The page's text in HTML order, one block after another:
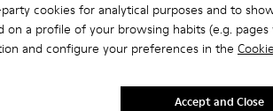
cookies for analytical purposes and to
on a profile of your browsing habits (e.g. pages
and configure your preferences in the
Accept and Close
and Nubuck Sneakers for Men.
- Multicolor Leather and Nubuck
Twins - K101068-003
Twins - K101068-002
Twins - K101068-001
Drift Walk - K101097-007 -
Drift Walk -Drift Walk -
Drift